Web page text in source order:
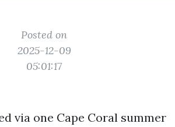
Posted on
2025-12-09
05:01:17
via one Cape Coral summer